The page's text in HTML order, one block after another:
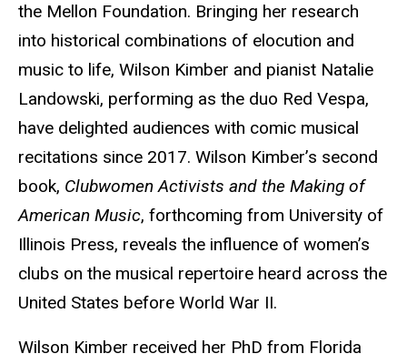
the Mellon Foundation. Bringing her research
into historical combinations of elocution and
music to life, Wilson Kimber and pianist Natalie
Landowski, performing as the duo Red Vespa,
have delighted audiences with comic musical
recitations since 2017. Wilson Kimber’s second
book, Clubwomen Activists and the Making of
American Music, forthcoming from University of
Illinois Press, reveals the influence of women’s
clubs on the musical repertoire heard across the
United States before World War II.
Wilson Kimber received her PhD from Florida